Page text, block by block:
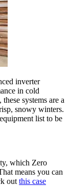
inverter
in cold
systems are a
snowy winters.
list to be
which Zero
means you can
out this case